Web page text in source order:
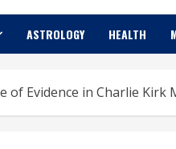
ASTROLOGY HEALTH
of Evidence in Charlie